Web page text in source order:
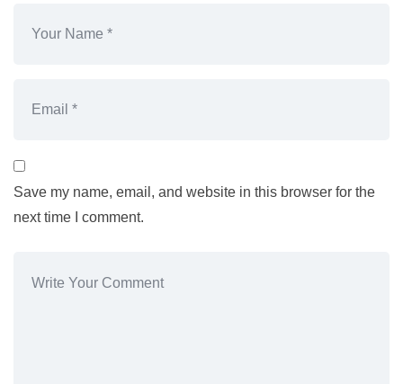
Save my name, email, and website in this browser for the
next time I comment.